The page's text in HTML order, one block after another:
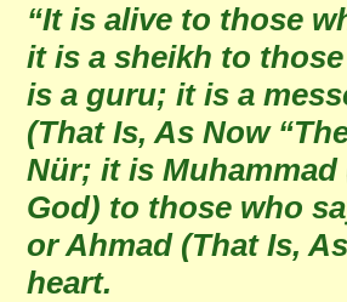
“It is alive to those
it is a sheikh to
is a guru; it is a
(That Is, As Now
Nür; it is Muhammad
God) to those who
or Ahmad (That Is,
heart.